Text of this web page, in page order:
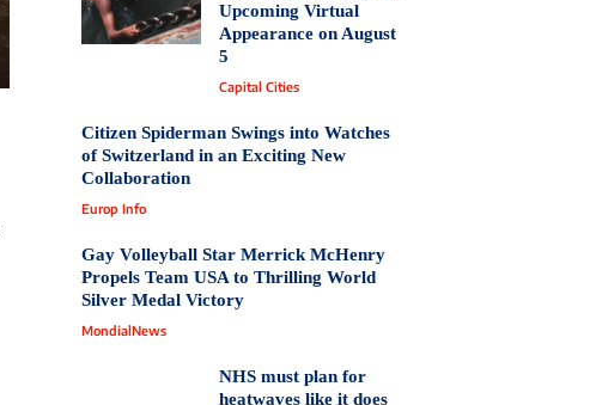
Upcoming Virtual
Appearance on August
5
Capital Cities
Citizen Spiderman Swings into Watches
of Switzerland in an Exciting New
Collaboration
Europ Info
Gay Volleyball Star Merrick McHenry
Propels Team USA to Thrilling World
Silver Medal Victory
MondialNews
NHS must plan for
heatwaves like it does